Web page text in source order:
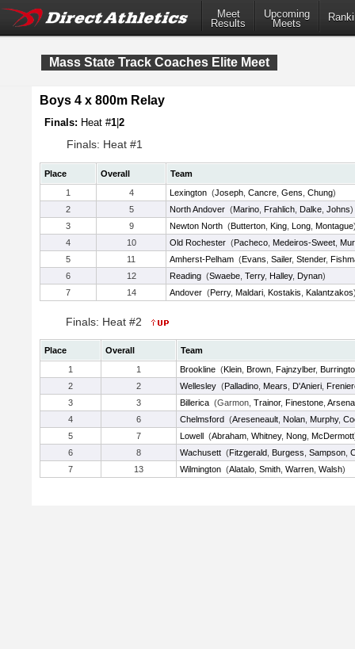
Meet
Results
Upcoming
Meets
Mass State Track Coaches Elite Meet
Boys 4 x 800m Relay
Finals: Heat #1 2
Finals: Heat #1
Place Overall
Team
1
4 Lexington (Joseph Cancre Gens Chung)
2
5 North Andover (Marino Frahlich Dalke Johns)
3
9 Newton North (Butterton King Long Montague
4
10 Old Rochester (Pacheco Medeiros-Sweet
5
11 Amherst-Pelham (Evans Sailer, Stender,
6
12 Reading (Swaebe Terry, Halley, Dynan)
7
14 Andover (Perry, Maldari Kostakis Kalantzakos
Finals: Heat #2
Place Overall
Team
1
1 Brookline (Klein Brown Fajnzylber,
2
2 Wellesley (Palladino Mears D'Anieri
3
3 Billerica (Garmon, Trainor, Finestone
4
6 Chelmsford (Areseneault Nolan Murphy,
5
7 Lowell (Abraham Whitney, Nong McDermott
6
8 Wachusett (Fitzgerald Burgess Sampson
7
13 Wilmington (Alatalo Smith Warren Walsh)